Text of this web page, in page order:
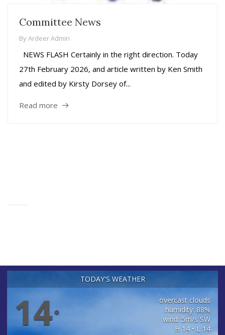
Committee News
ByArdeer Admin
NEWS FLASH Certainly in the right direction. Today
27th February 2026, and article written by Ken Smith
and edited by Kirsty Dorsey of...
Read more
TODAY'S WEATHER
14°
overcast clouds
humidity: 88%
wind: 5m/s SW
H 14 • L 14